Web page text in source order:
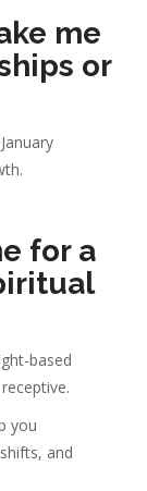
me
or
for a
based
you
and